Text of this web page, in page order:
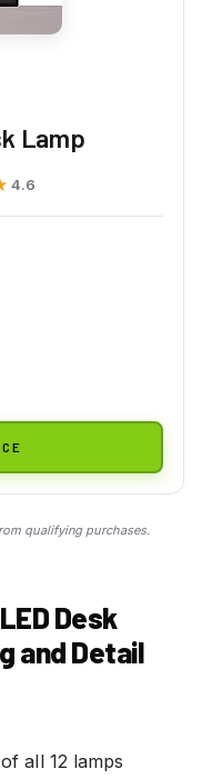
Lamp
4.6
qualifying purchases.
Desk
and Detail
all 12 lamps